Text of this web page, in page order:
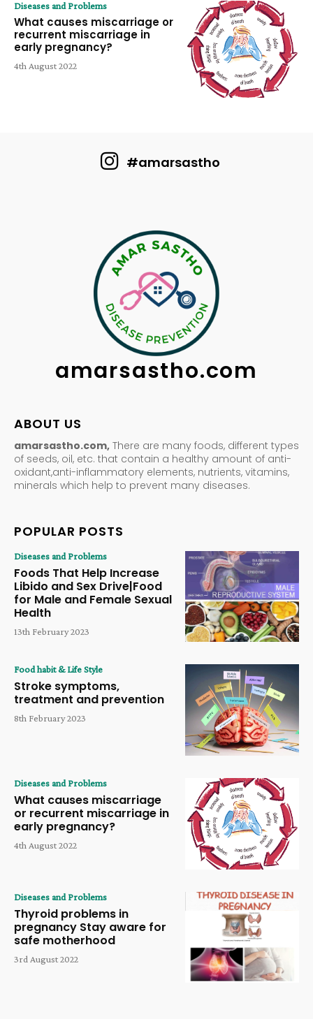
Diseases and Problems
What causes miscarriage or
recurrent miscarriage in
early pregnancy?
4th August 2022
#amarsastho
amarsastho.com
ABOUT US
amarsastho.com, There are many foods, different types
of seeds, oil, etc. that contain a healthy amount of anti-
oxidant,anti-inflammatory elements, nutrients, vitamins,
minerals which help to prevent many diseases.
POPULAR POSTS
Diseases and Problems
Foods That Help Increase
Libido and Sex Drive|Food
for Male and Female Sexual
Health
13th February 2023
Food habit & Life Style
Stroke symptoms,
treatment and prevention
8th February 2023
Diseases and Problems
What causes miscarriage
or recurrent miscarriage in
early pregnancy?
4th August 2022
Diseases and Problems
Thyroid problems in
pregnancy Stay aware for
safe motherhood
3rd August 2022